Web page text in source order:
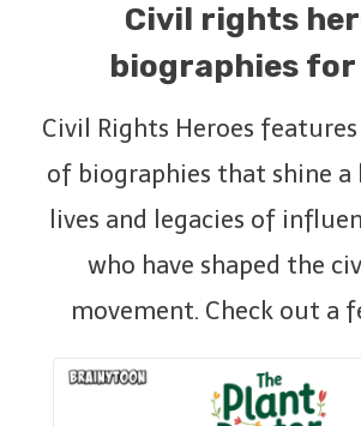
Civil rights
biographies
Civil Rights Heroes
of biographies that shine
lives and legacies of
who have shaped the
movement. Check out a